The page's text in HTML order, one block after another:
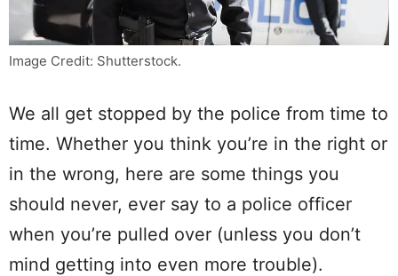
Image Credit: Shutterstock.
We all get stopped by the police from time to
time. Whether you think you’re in the right or
in the wrong, here are some things you
should never, ever say to a police officer
when you’re pulled over (unless you don’t
mind getting into even more trouble).